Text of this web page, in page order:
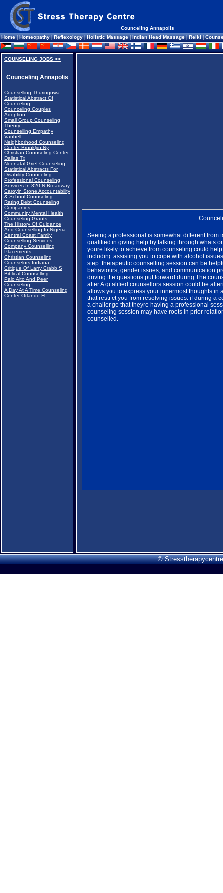
Counceling Annapolis
Home|Homeopathy|Reflexology|Holistic Massage|Indian Head Massage|Reiki|
COUNSELING JOBS >>
Counceling Annapolis
Counselling Thuringowa
Statistical Abstract Of
Counceling
Counceling Couples
Adoption
Small Group Counseling
Theory
Counselling Empathy
Vanbell
Neighborhood Counseling
Center Brooklyn Ny
Christian Counseling Center
Dallas Tx
Neonatal Grief Counseling
Statistical Abstracts For
Disability Counceling
Professional Counseling
Services In 320 N Broadway
Caroyln Stone Accountability
& School Counseling
Rating Debt Counseling
Companies
Community Mental Health
Counseling Grants
The History Of Guidance
And Counselling In Nigeria
Central Coast Family
Counselling Services
Company Counselling
Placements
Christian Counseling
Counselors Indiana
Critique Of Larry Crabb S
Biblical Counselling
Palo Alto And Peer
Counseling
A Day At A Time Counseling
Center Orlando Fl
Seeing a professional is somewhat different from
qualified in giving help by talking through whats
youre likely to achieve from counseling could
including assisting you to cope with alcohol
step. therapeutic counselling session can be
behaviours, gender issues, and communication
driving the questions put forward during The
after A qualified counsellors session could be
allows you to express your innermost thoughts in
that restrict you from resolving issues. if during a
a challenge that theyre having a professional
counseling session may have roots in prior
counselled.
©